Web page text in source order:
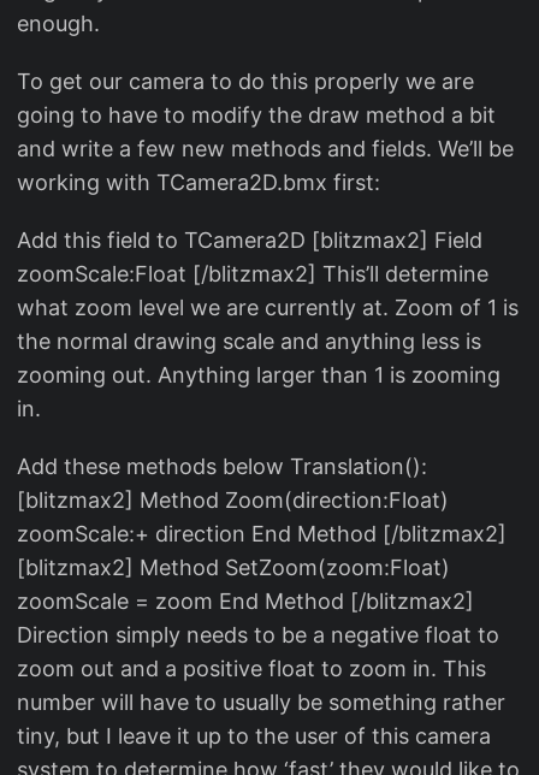
enough.
To get our camera to do this properly we are
going to have to modify the draw method a bit
and write a few new methods and fields. We’ll be
working with TCamera2D.bmx first:
Add this field to TCamera2D [blitzmax2] Field
zoomScale:Float [/blitzmax2] This’ll determine
what zoom level we are currently at. Zoom of 1 is
the normal drawing scale and anything less is
zooming out. Anything larger than 1 is zooming
in.
Add these methods below Translation():
[blitzmax2] Method Zoom(direction:Float)
zoomScale:+ direction End Method [/blitzmax2]
[blitzmax2] Method SetZoom(zoom:Float)
zoomScale = zoom End Method [/blitzmax2]
Direction simply needs to be a negative float to
zoom out and a positive float to zoom in. This
number will have to usually be something rather
tiny, but I leave it up to the user of this camera
system to determine how ‘fast’ they would like to